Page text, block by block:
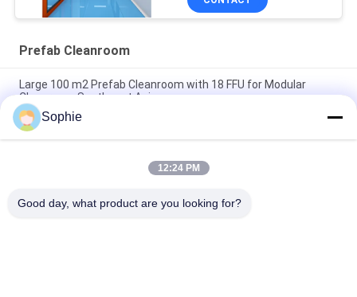
Prefab Cleanroom
Large 100 m2 Prefab Cleanroom with 18 FFU for Modular
Cleanroom Southeast Asia
Modular Cleanroom 50 m2 with 9 FFU for Pharmacy Air
Cleanliness Control Southeast Asia
H14 HEPA Filter High Efficiency Prefab Cleanroom for
Sophie
12:24 PM
Good day, what product are you looking for?